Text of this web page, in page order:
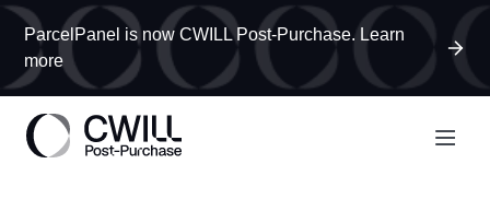
ParcelPanel is now CWILL Post-Purchase. Learn
more